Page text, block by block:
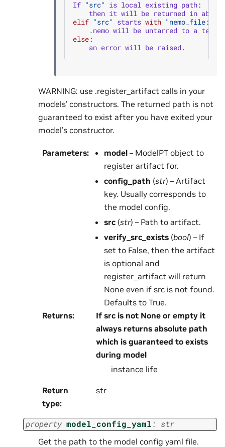
If "src" is local existing path:
then it will be returned in
elif "src" starts with
.nemo will be untarred to a
else:
an error will be raised.
WARNING: use .register_artifact calls in your
models’ constructors. The returned path is not
guaranteed to exist after you have exited your
model’s constructor.
Parameters: model– ModelPT object to
register artifact for.
config_path (str) – Artifact
key. Usually corresponds to
the model config.
src(str) – Path to artifact.
verify_src_exists(bool) – If
set to False, then the artifact
is optional and
register_artifact will return
None even if src is not found.
Defaults to True.
Returns:
If src is not None or empty it
always returns absolute path
which is guaranteed to exists
during model
instance life
Return
type:
str
property model_config_yaml: str
Get the path to the model config yaml file.